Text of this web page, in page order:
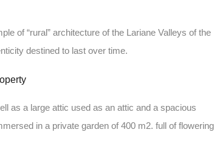
of “rural” architecture of the Lariane Valleys of the
destined to last over time.
as a large attic used as an attic and a spacious
in a private garden of 400 m2. full of flowering